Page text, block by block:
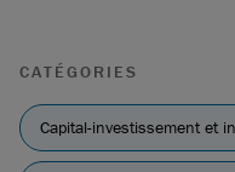
CATÉGORIES
Capital-investissement et